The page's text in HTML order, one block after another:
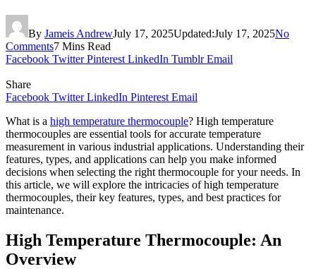
By Jameis AndrewJuly 17, 2025Updated:July 17, 2025No
Comments7 Mins Read
Facebook Twitter Pinterest LinkedIn Tumblr Email
Share
Facebook Twitter LinkedIn Pinterest Email
What is a high temperature thermocouple? High temperature
thermocouples are essential tools for accurate temperature
measurement in various industrial applications. Understanding their
features, types, and applications can help you make informed
decisions when selecting the right thermocouple for your needs. In
this article, we will explore the intricacies of high temperature
thermocouples, their key features, types, and best practices for
maintenance.
High Temperature Thermocouple: An
Overview